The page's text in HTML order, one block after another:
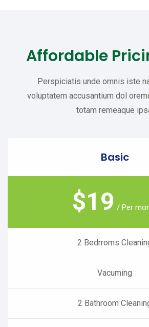
Affordable
Perspiciatis unde omnis iste
voluptatem accusantium dol
totam remeaque
Basic
$19 / Per
2 Bedrroms
Vacuming
2 Bathroom